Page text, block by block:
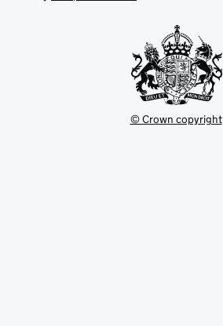
new
© Crown copyright